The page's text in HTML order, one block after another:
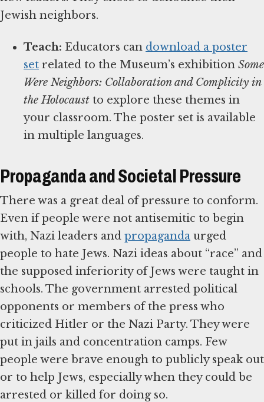
Jewish neighbors.
Teach: Educators can download a poster
set related to the Museum’s exhibition Some
Were Neighbors: Collaboration and Complicity in
the Holocaust to explore these themes in
your classroom. The poster set is available
in multiple languages.
Propaganda and Societal Pressure
There was a great deal of pressure to conform.
Even if people were not antisemitic to begin
with, Nazi leaders and propaganda urged
people to hate Jews. Nazi ideas about “race” and
the supposed inferiority of Jews were taught in
schools. The government arrested political
opponents or members of the press who
criticized Hitler or the Nazi Party. They were
put in jails and concentration camps. Few
people were brave enough to publicly speak out
or to help Jews, especially when they could be
arrested or killed for doing so.